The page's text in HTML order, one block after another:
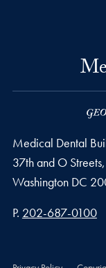
Medical Dental
37th and O
Washington DC
Phone number
P. 202-687-0100